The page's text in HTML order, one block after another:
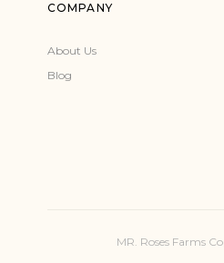
COMPANY
About Us
Blog
MR. Roses Farms